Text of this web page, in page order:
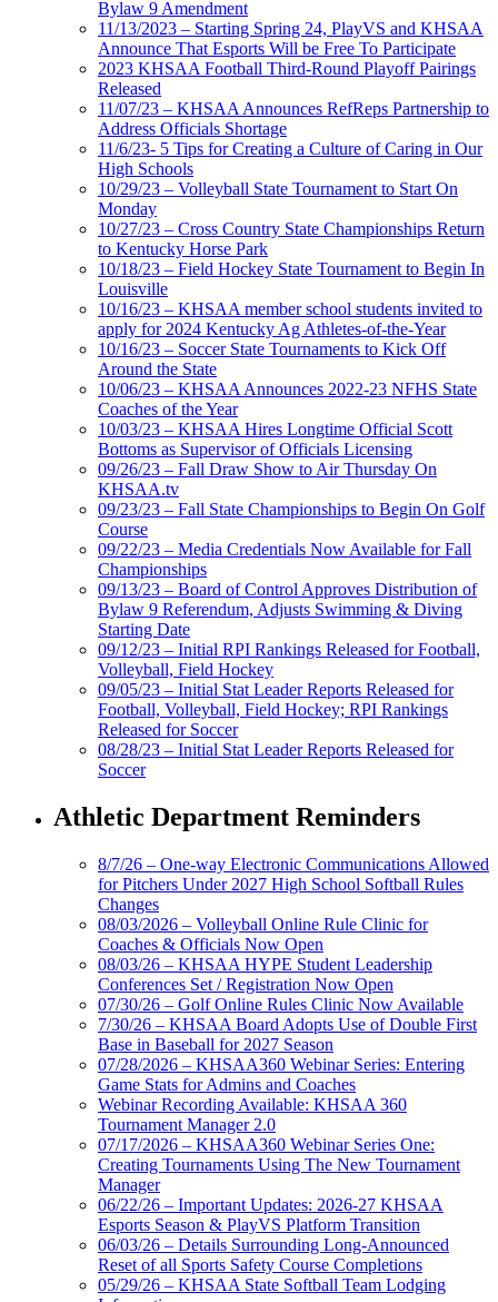
Bylaw 9 Amendment
11/13/2023 – Starting Spring 24, PlayVS and KHSAA
Announce That Esports Will be Free To Participate
2023 KHSAA Football Third-Round Playoff Pairings
Released
11/07/23 – KHSAA Announces RefReps Partnership to
Address Officials Shortage
11/6/23- 5 Tips for Creating a Culture of Caring in Our
High Schools
10/29/23 – Volleyball State Tournament to Start On
Monday
10/27/23 – Cross Country State Championships Return
to Kentucky Horse Park
10/18/23 – Field Hockey State Tournament to Begin In
Louisville
10/16/23 – KHSAA member school students invited to
apply for 2024 Kentucky Ag Athletes-of-the-Year
10/16/23 – Soccer State Tournaments to Kick Off
Around the State
10/06/23 – KHSAA Announces 2022-23 NFHS State
Coaches of the Year
10/03/23 – KHSAA Hires Longtime Official Scott
Bottoms as Supervisor of Officials Licensing
09/26/23 – Fall Draw Show to Air Thursday On
KHSAA.tv
09/23/23 – Fall State Championships to Begin On Golf
Course
09/22/23 – Media Credentials Now Available for Fall
Championships
09/13/23 – Board of Control Approves Distribution of
Bylaw 9 Referendum, Adjusts Swimming & Diving
Starting Date
09/12/23 – Initial RPI Rankings Released for Football,
Volleyball, Field Hockey
09/05/23 – Initial Stat Leader Reports Released for
Football, Volleyball, Field Hockey; RPI Rankings
Released for Soccer
08/28/23 – Initial Stat Leader Reports Released for
Soccer
Athletic Department Reminders
8/7/26 – One-way Electronic Communications Allowed
for Pitchers Under 2027 High School Softball Rules
Changes
08/03/2026 – Volleyball Online Rule Clinic for
Coaches & Officials Now Open
08/03/26 – KHSAA HYPE Student Leadership
Conferences Set / Registration Now Open
07/30/26 – Golf Online Rules Clinic Now Available
7/30/26 – KHSAA Board Adopts Use of Double First
Base in Baseball for 2027 Season
07/28/2026 – KHSAA360 Webinar Series: Entering
Game Stats for Admins and Coaches
Webinar Recording Available: KHSAA 360
Tournament Manager 2.0
07/17/2026 – KHSAA360 Webinar Series One:
Creating Tournaments Using The New Tournament
Manager
06/22/26 – Important Updates: 2026-27 KHSAA
Esports Season & PlayVS Platform Transition
06/03/26 – Details Surrounding Long-Announced
Reset of all Sports Safety Course Completions
05/29/26 – KHSAA State Softball Team Lodging